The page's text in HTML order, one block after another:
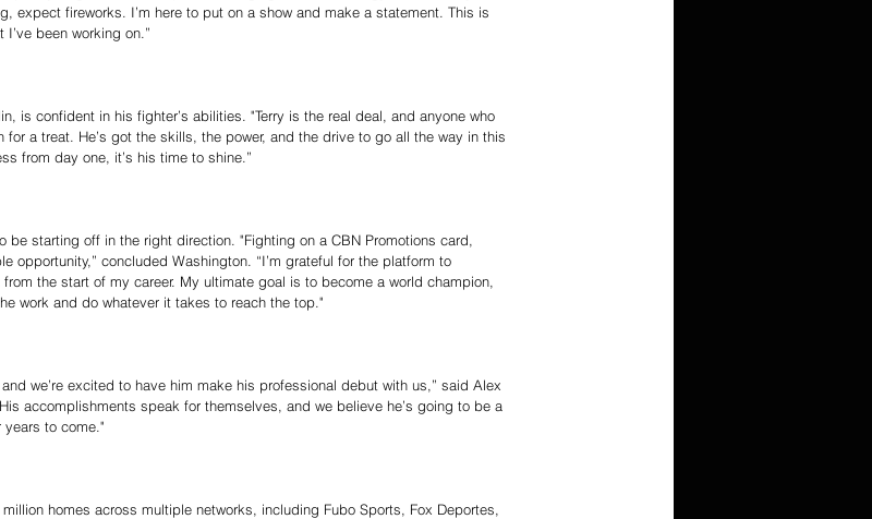
expect fireworks. I’m here to put on a show and make a statement. This is
been working on.”
is confident in his fighter’s abilities. "Terry is the real deal, and anyone who
a treat. He’s got the skills, the power, and the drive to go all the way in this
from day one, it’s his time to shine.”
starting off in the right direction. "Fighting on a CBN Promotions card,
opportunity,” concluded Washington. “I’m grateful for the platform to
the start of my career. My ultimate goal is to become a world champion,
work and do whatever it takes to reach the top."
we’re excited to have him make his professional debut with us,” said Alex
accomplishments speak for themselves, and we believe he’s going to be a
years to come."
homes across multiple networks, including Fubo Sports, Fox Deportes,